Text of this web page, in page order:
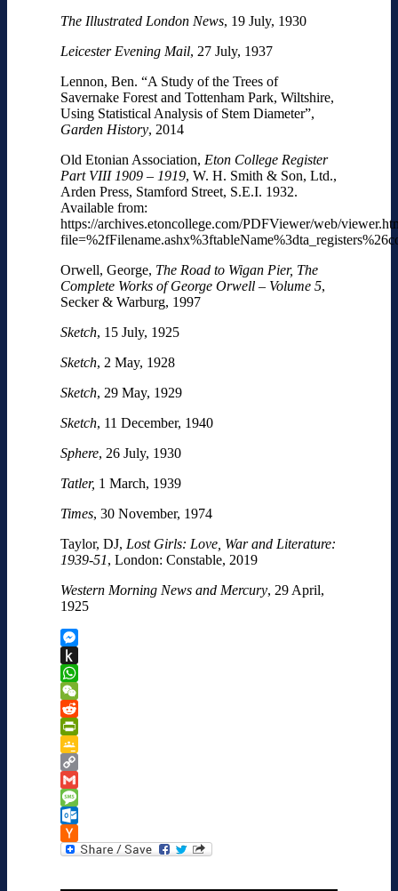
The Illustrated London News, 19 July, 1930
Leicester Evening Mail, 27 July, 1937
Lennon, Ben. “A Study of the Trees of
Savernake Forest and Tottenham Park, Wiltshire,
Using Statistical Analysis of Stem Diameter”,
Garden History, 2014
Old Etonian Association, Eton College Register
Part VIII 1909 – 1919, W. H. Smith & Son, Ltd.,
Arden Press, Stamford Street, S.E.I. 1932.
Available from:
https://archives.etoncollege.com/PDFViewer/web/
Orwell, George, The Road to Wigan Pier, The
Complete Works of George Orwell – Volume 5,
Secker & Warburg, 1997
Sketch, 15 July, 1925
Sketch, 2 May, 1928
Sketch, 29 May, 1929
Sketch, 11 December, 1940
Sphere, 26 July, 1930
Tatler, 1 March, 1939
Times, 30 November, 1974
Taylor, DJ, Lost Girls: Love, War and Literature:
1939-51, London: Constable, 2019
Western Morning News and Mercury, 29 April,
1925
Messenger
Push
to
Kindle
WhatsApp
WeChat
Reddit
PrintFriendly
Google
Classroom
Copy
Link
Gmail
Message
Outlook.com
Hacker